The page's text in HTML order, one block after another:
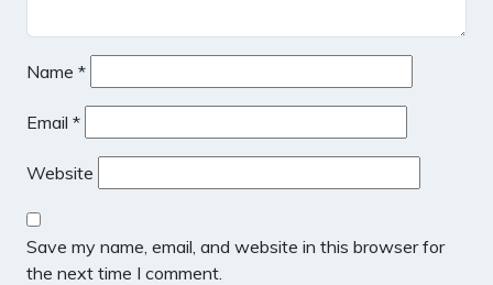
Name *
Email *
Website
Save my name, email, and website in this browser for
the next time I comment.